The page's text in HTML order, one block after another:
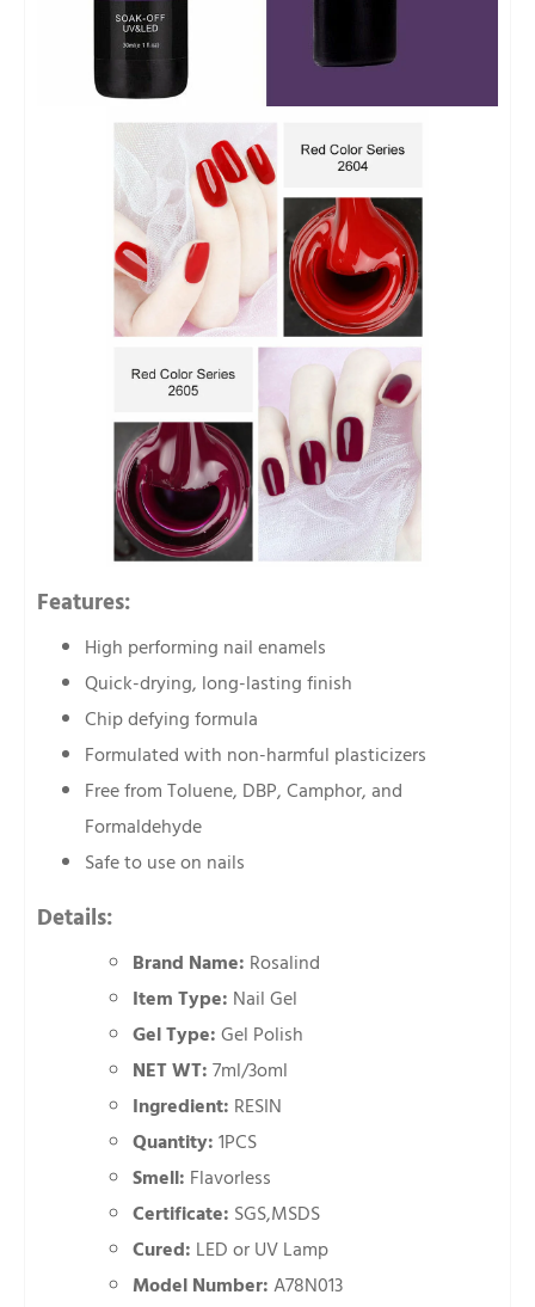
Features:
High performing nail enamels
Quick-drying, long-lasting finish
Chip defying formula
Formulated with non-harmful plasticizers
Free from Toluene, DBP, Camphor, and
Formaldehyde
Safe to use on nails
Details:
Brand Name: Rosalind
Item Type: Nail Gel
Gel Type:Gel Polish
NET WT:7ml/3oml
Ingredient: RESIN
Quantity:1PCS
Smell: Flavorless
Certificate: SGS,MSDS
Cured: LED or UV Lamp
Model Number:A78N013